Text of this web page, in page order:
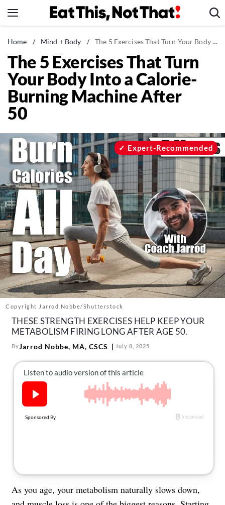
to
News
Healthy Eating
Groceries
Weight Loss
Restaurants
Drinks
Mind + Body
The Books
The Newsletter
About Us
Contact
Follow
us:
FacebookInstagram
TikTokPinterest
Home / Mind + Body / The 5 Exercises That Turn Your Body Into a Calorie-Burning Machine After 50
The 5 Exercises That Turn
Your Body Into a Calorie-
Burning Machine After
50
Copyright Jarrod Nobbe/Shutterstock
Expert-Recommended
THESE STRENGTH EXERCISES HELP KEEP YOUR
METABOLISM FIRING LONG AFTER AGE 50.
ByJarrod Nobbe, MA, CSCS July 8, 2025
As you age, your metabolism naturally slows down,